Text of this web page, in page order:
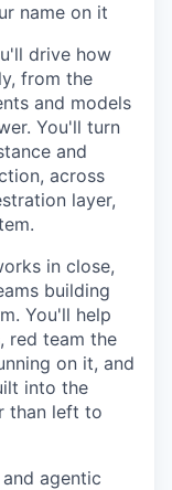
name on it
drive how
from the
and models
You'll turn
and
across
layer,
in close,
building
You'll help
red team the
on it, and
into the
than left to
agentic